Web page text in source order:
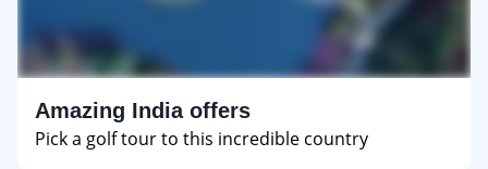
Amazing India offers
Pick a golf tour to this incredible country